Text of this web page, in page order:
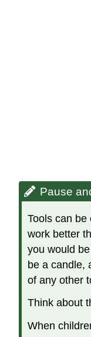
Pause
Tools can
work better
you would
be a candle,
of any other
Think about
When